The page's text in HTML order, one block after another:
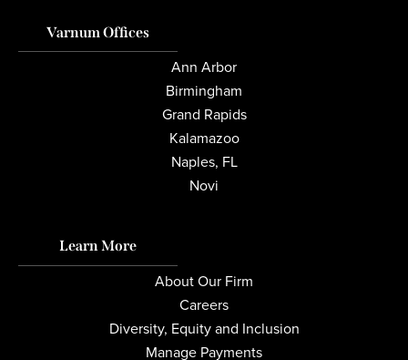
Varnum Offices
Ann Arbor
Birmingham
Grand Rapids
Kalamazoo
Naples, FL
Novi
Learn More
About Our Firm
Careers
Diversity, Equity and Inclusion
Manage Payments